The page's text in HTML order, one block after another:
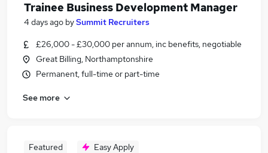
Trainee Business Development Manager
4 days ago bySummit Recruiters
£26,000 - £30,000 per annum, inc benefits, negotiable
Great Billing, Northamptonshire
Permanent, full-time or part-time
See more
Featured Easy Apply